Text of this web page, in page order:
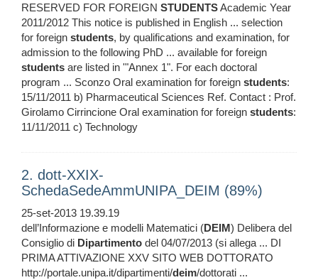
RESERVED FOR FOREIGN STUDENTSAcademic Year
2011/2012 This notice is published in English ... selection
for foreign students, by qualifications and examination, for
admission to the following PhD ... available for foreign
students are listed in '"Annex 1". For each doctoral
program ... Sconzo Oral examination for foreign students:
15/11/2011 b) Pharmaceutical Sciences Ref. Contact : Prof.
Girolamo Cirrincione Oral examination for foreign students:
11/11/2011 c) Technology
2. dott-XXIX-
SchedaSedeAmmUNIPA_DEIM (89%)
25-set-2013 19.39.19
dell’Informazione e modelli Matematici (DEIM) Delibera del
Consiglio di Dipartimento del 04/07/2013 (si allega ... DI
PRIMA ATTIVAZIONE XXV SITO WEB DOTTORATO
http://portale.unipa.it/dipartimenti/deim/dottorati ...